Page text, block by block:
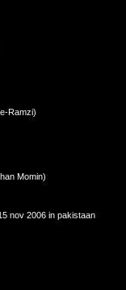
Ramzi)
Momin)
nov 2006 in pakistaan